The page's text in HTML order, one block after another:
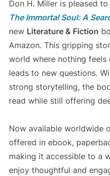
Don H. Miller is pleased
The Immortal Soul: A
new Literature & Fiction
Amazon. This gripping
world where nothing feels
leads to new questions.
strong storytelling, the
read while still offering
Now available worldwide
offered in ebook,
making it accessible to a
enjoy thoughtful and